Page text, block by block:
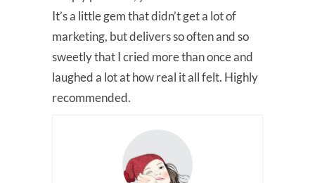
It’s a little gem that didn’t get a lot of
marketing, but delivers so often and so
sweetly that I cried more than once and
laughed a lot at how real it all felt. Highly
recommended.